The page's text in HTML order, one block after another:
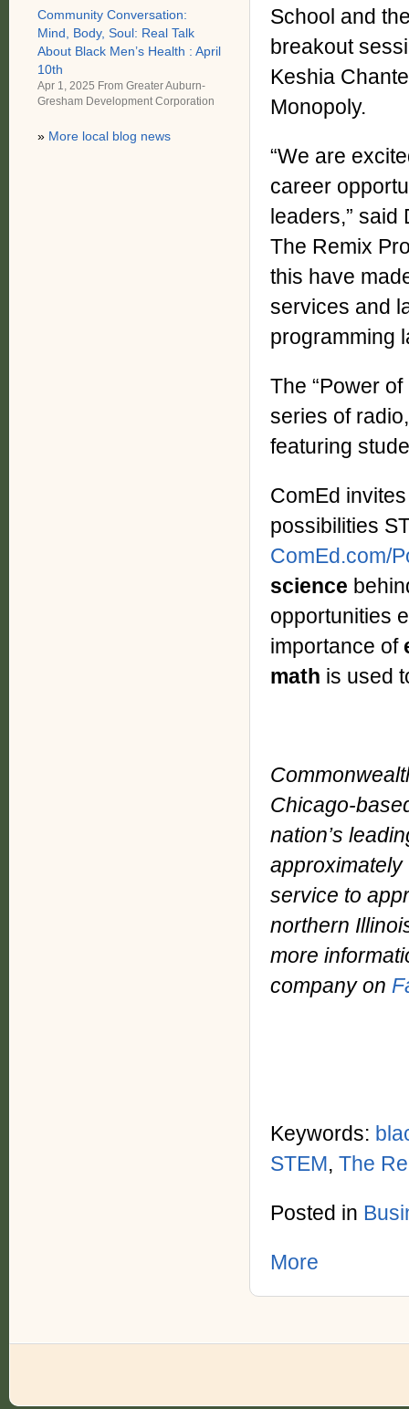
School and
breakout
Keshia
Monopoly.
“We are
career
leaders,”
The Remix
this have
services and
programming
The “Power
series of
featuring
ComEd
possibilities
ComEd.com/
science
opportunities
importance of
math is used
Chicago-
nation’s
approximately
service to
northern
more
company on
Keywords:
STEM, The
Posted in
More
Community Conversation:
Mind, Body, Soul: Real Talk
About Black Men’s Health : April
10th
Apr 1, 2025 From Greater Auburn-
Gresham Development Corporation
» More local blog news